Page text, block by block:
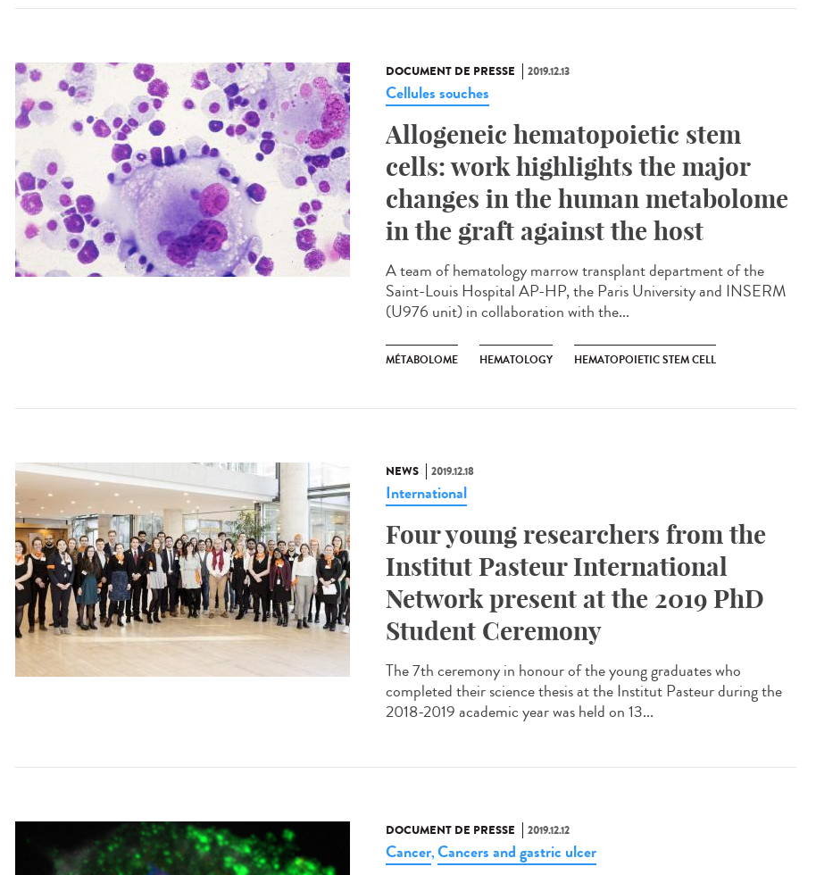
DOCUMENT DE PRESSE 2019.12.13
Cellules souches
Allogeneic hematopoietic stem
cells: work highlights the major
changes in the human metabolome
in the graft against the host
A team of hematology marrow transplant department of the
Saint-Louis Hospital AP-HP, the Paris University and INSERM
(U976 unit) in collaboration with the...
MÉTABOLOME HEMATOLOGY HEMATOPOIETIC STEM CELL
NEWS 2019.12.18
International
Four young researchers from the
Institut Pasteur International
Network present at the 2019 PhD
Student Ceremony
The 7th ceremony in honour of the young graduates who
completed their science thesis at the Institut Pasteur during the
2018-2019 academic year was held on 13...
DOCUMENT DE PRESSE 2019.12.12
Cancer,Cancers and gastric ulcer